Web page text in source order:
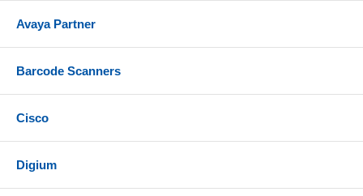
Avaya Partner
Barcode Scanners
Cisco
Digium